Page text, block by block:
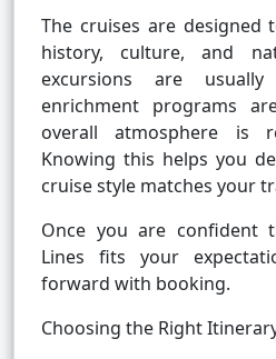
The cruises are designed
history, culture, and
excursions are
enrichment programs
overall atmosphere is
Knowing this helps you
cruise style matches your
Once you are confident
Lines fits your
forward with booking.
Choosing the Right